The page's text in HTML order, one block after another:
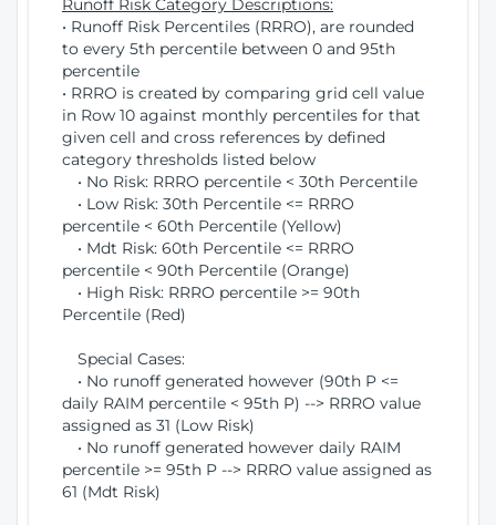
Runoff Risk Category Descriptions:
• Runoff Risk Percentiles (RRRO), are rounded
to every 5th percentile between 0 and 95th
percentile
• RRRO is created by comparing grid cell value
in Row 10 against monthly percentiles for that
given cell and cross references by defined
category thresholds listed below
• No Risk: RRRO percentile < 30th Percentile
• Low Risk: 30th Percentile <= RRRO
percentile < 60th Percentile (Yellow)
• Mdt Risk: 60th Percentile <= RRRO
percentile < 90th Percentile (Orange)
• High Risk: RRRO percentile >= 90th
Percentile (Red)
Special Cases:
• No runoff generated however (90th P <=
daily RAIM percentile < 95th P) --> RRRO value
assigned as 31 (Low Risk)
• No runoff generated however daily RAIM
percentile >= 95th P --> RRRO value assigned as
61 (Mdt Risk)